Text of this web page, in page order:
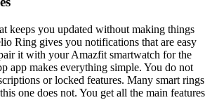
keeps you updated without making things
Ring gives you notifications that are easy
it with your Amazfit smartwatch for the
app makes everything simple. You do not
or locked features. Many smart rings
one does not. You get all the main features